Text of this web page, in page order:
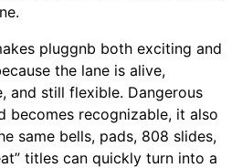
pluggnb both exciting and
the lane is alive,
and still flexible. Dangerous
becomes recognizable, it also
same bells, pads, 808 slides,
titles can quickly turn into a